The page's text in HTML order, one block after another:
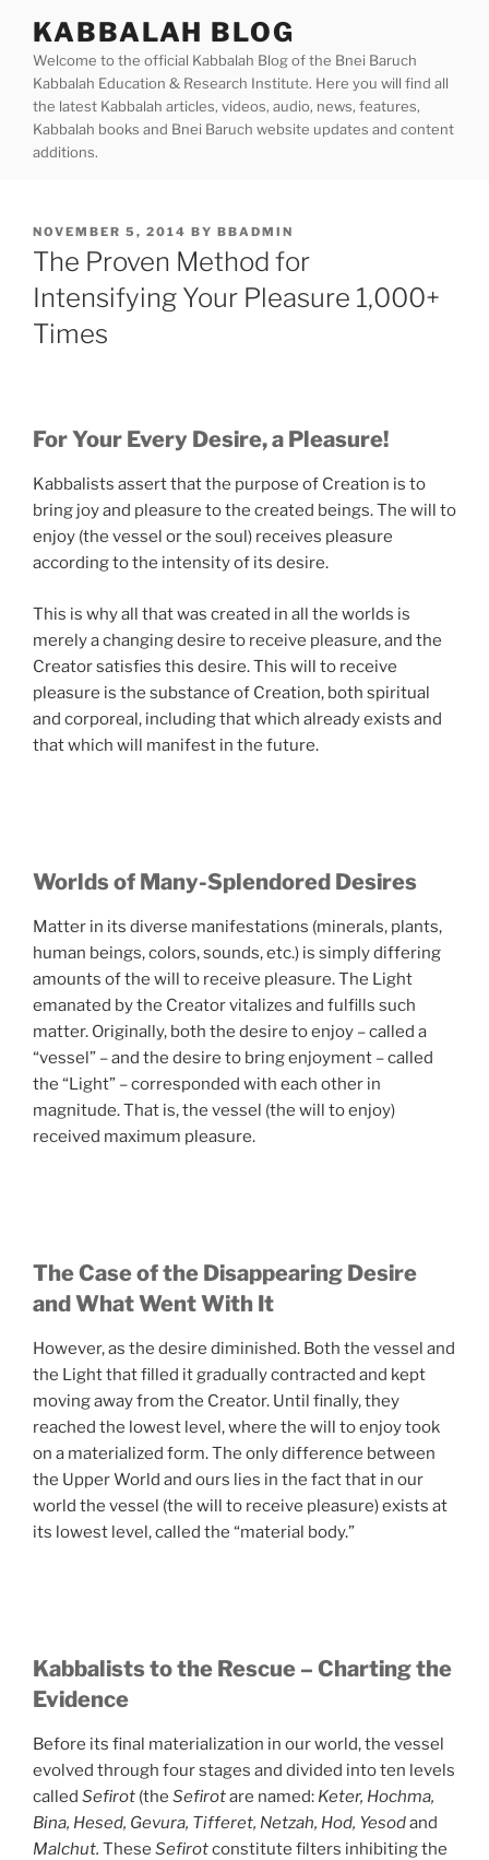
content
KABBALAH BLOG
Welcome to the official Kabbalah Blog of the Bnei Baruch
Kabbalah Education & Research Institute. Here you will find all
the latest Kabbalah articles, videos, audio, news, features,
Kabbalah books and Bnei Baruch website updates and content
additions.
POSTED
ON
NOVEMBER 5, 2014 BY BBADMIN
The Proven Method for
Intensifying Your Pleasure 1,000+
Times
For Your Every Desire, a Pleasure!
Kabbalists assert that the purpose of Creation is to
bring joy and pleasure to the created beings. The will to
enjoy (the vessel or the soul) receives pleasure
according to the intensity of its desire.
This is why all that was created in all the worlds is
merely a changing desire to receive pleasure, and the
Creator satisfies this desire. This will to receive
pleasure is the substance of Creation, both spiritual
and corporeal, including that which already exists and
that which will manifest in the future.
Worlds of Many-Splendored Desires
Matter in its diverse manifestations (minerals, plants,
human beings, colors, sounds, etc.) is simply differing
amounts of the will to receive pleasure. The Light
emanated by the Creator vitalizes and fulfills such
matter. Originally, both the desire to enjoy – called a
“vessel” – and the desire to bring enjoyment – called
the “Light” – corresponded with each other in
magnitude. That is, the vessel (the will to enjoy)
received maximum pleasure.
The Case of the Disappearing Desire
and What Went With It
However, as the desire diminished. Both the vessel and
the Light that filled it gradually contracted and kept
moving away from the Creator. Until finally, they
reached the lowest level, where the will to enjoy took
on a materialized form. The only difference between
the Upper World and ours lies in the fact that in our
world the vessel (the will to receive pleasure) exists at
its lowest level, called the “material body.”
Kabbalists to the Rescue – Charting the
Evidence
Before its final materialization in our world, the vessel
evolved through four stages and divided into ten levels
called Sefirot (the Sefirotare named: Keter, Hochma,
Bina, Hesed, Gevura, Tifferet, Netzah, Hod, Yesodand
Malchut. These Sefirotconstitute filters inhibiting the